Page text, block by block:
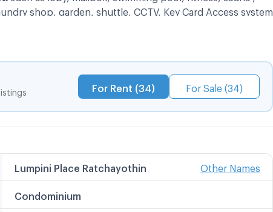
shop, garden, shuttle, CCTV, Key Card Access system
For Rent (34) For Sale (34)
Lumpini Place Ratchayothin
Other Names
Lumpini Place รัชโยธิน
Other Names
Condominium